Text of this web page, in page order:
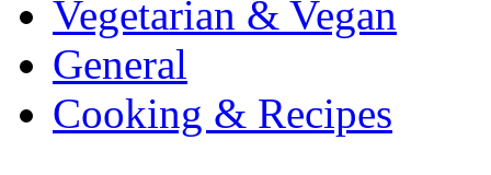
Vegetarian & Vegan
General
Cooking & Recipes